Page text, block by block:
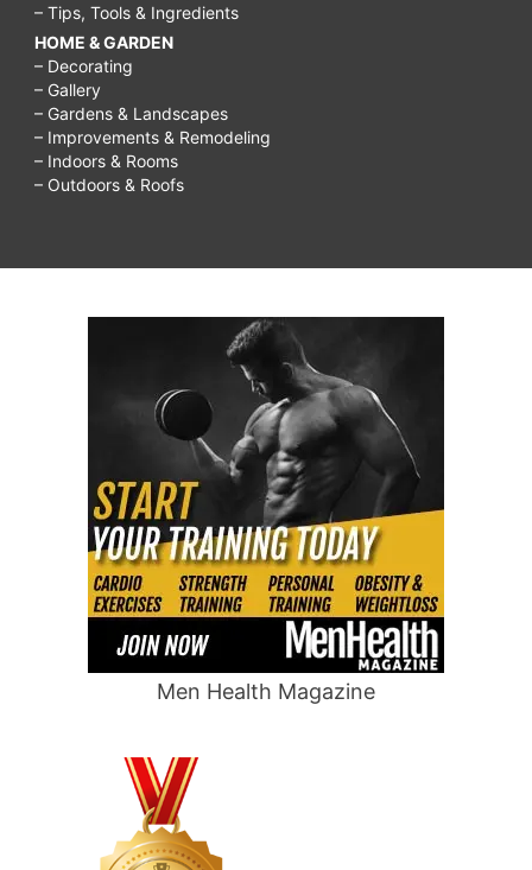
– Tips, Tools & Ingredients
HOME & GARDEN
– Decorating
– Gallery
– Gardens & Landscapes
– Improvements & Remodeling
– Indoors & Rooms
– Outdoors & Roofs
Men Health Magazine